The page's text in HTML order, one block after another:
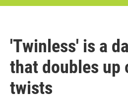
'Twinless' is a
that doubles up
twists